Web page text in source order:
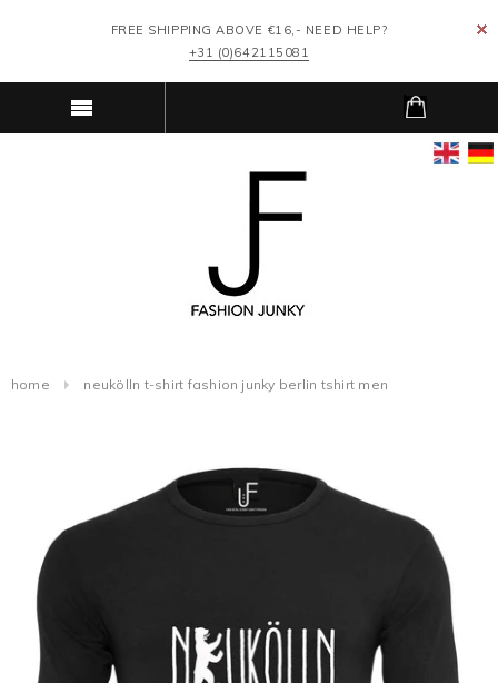
FREE SHIPPING ABOVE €16,- NEED HELP?
+31 (0)642115081
home neukölln t-shirt fashion junky berlin tshirt men